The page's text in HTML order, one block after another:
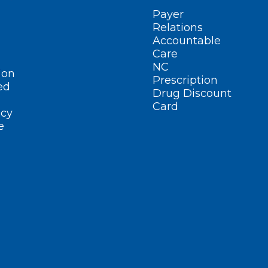
Payer
Relations
Accountable
Care
NC
Prescription
Drug Discount
Card